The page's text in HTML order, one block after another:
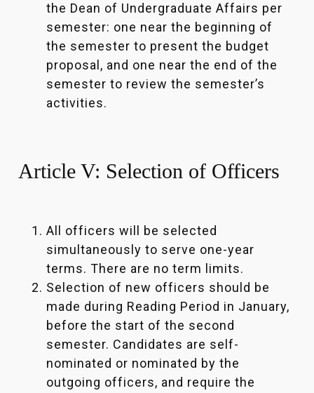
the Dean of Undergraduate Affairs per
semester: one near the beginning of
the semester to present the budget
proposal, and one near the end of the
semester to review the semester’s
activities.
Article V: Selection of Officers
All officers will be selected
simultaneously to serve one-year
terms. There are no term limits.
Selection of new officers should be
made during Reading Period in January,
before the start of the second
semester. Candidates are self-
nominated or nominated by the
outgoing officers, and require the